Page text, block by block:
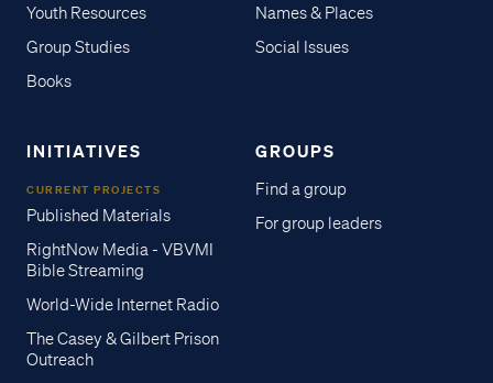
Youth Resources
Group Studies
Books
Names & Places
Social Issues
INITIATIVES
CURRENT PROJECTS
Published Materials
RightNow Media - VBVMI
Bible Streaming
World-Wide Internet Radio
The Casey & Gilbert Prison
Outreach
GROUPS
Find a group
For group leaders